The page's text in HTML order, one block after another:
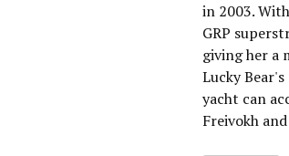
in 2003.
GRP
giving her a
Lucky
yacht can
Freivokh